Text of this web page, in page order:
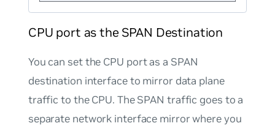
CPU port as the SPAN Destination
You can set the CPU port as a SPAN
destination interface to mirror data plane
traffic to the CPU. The SPAN traffic goes to a
separate network interface mirror where you